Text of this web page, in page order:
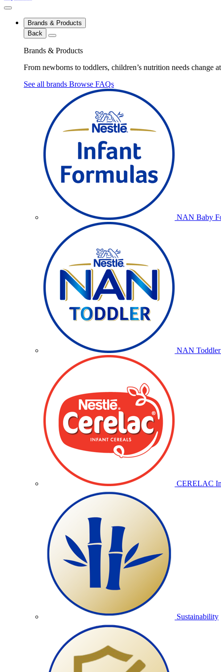
Brands & Products
Back
Brands & Products
From newborns to toddlers, children’s nutrition needs change
See all brands Browse FAQs
NAN Baby
NAN
CERELAC
Sustainability